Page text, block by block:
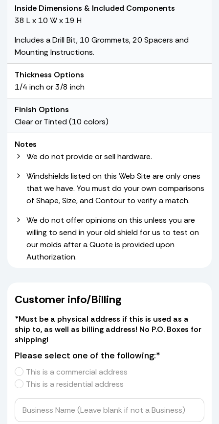
Inside Dimensions & Included Components
38 L x 10 W x 19 H
Includes a Drill Bit, 10 Grommets, 20 Spacers and
Mounting Instructions.
Thickness Options
1/4 inch or 3/8 inch
Finish Options
Clear or Tinted (10 colors)
Notes
We do not provide or sell hardware.
Windshields listed on this Web Site are only ones
that we have. You must do your own comparisons
of Shape, Size, and Contour to verify a match.
We do not offer opinions on this unless you are
willing to send in your old shield for us to test on
our molds after a Quote is provided upon
Authorization.
Customer info/Billing
*Must be a physical address if this is used as a
ship to, as well as billing address! No P.O. Boxes for
shipping!
Please select one of the following:*
This is a commercial address
This is a residential address